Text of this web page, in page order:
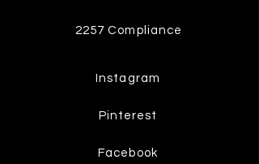
2257 Compliance
Instagram
Pinterest
Facebook